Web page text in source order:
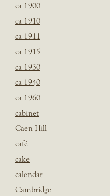
ca 1900
ca 1910
ca 1911
ca 1915
ca 1930
ca 1940
ca 1960
cabinet
Caen Hill
café
cake
calendar
Cambridge